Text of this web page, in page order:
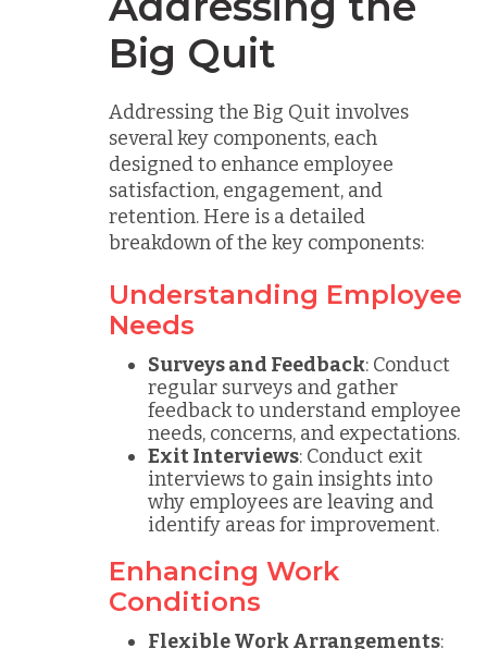
Big Quit
Addressing the Big Quit involves
several key components, each
designed to enhance employee
satisfaction, engagement, and
retention. Here is a detailed
breakdown of the key components:
Understanding Employee
Needs
Surveys and Feedback: Conduct
regular surveys and gather
feedback to understand employee
needs, concerns, and expectations.
Exit Interviews: Conduct exit
interviews to gain insights into
why employees are leaving and
identify areas for improvement.
Enhancing Work
Conditions
Flexible Work Arrangements: